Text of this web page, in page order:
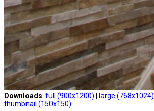
Downloads: full (900x1200) | large (768x1024)
thumbnail (150x150)